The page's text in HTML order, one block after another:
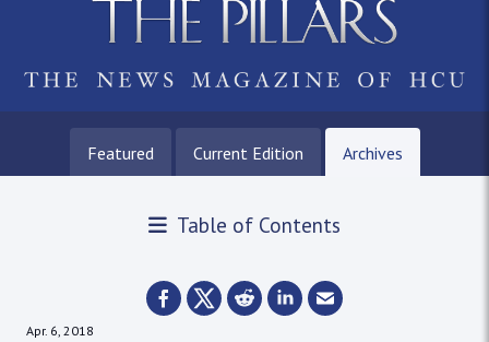
Featured Current Edition Archives
Table of Contents
Apr. 6, 2018